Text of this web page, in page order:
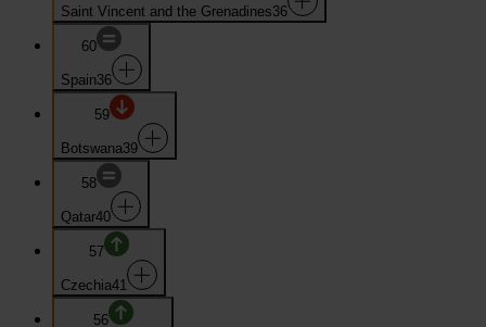
Saint Vincent and the Grenadines36
60
Spain36
59
Botswana39
58
Qatar40
57
Czechia41
56